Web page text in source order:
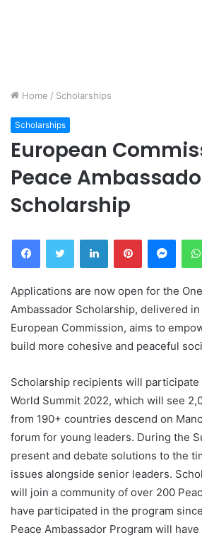
Home / Scholarships
Scholarships
European
Peace
Scholarship
FacebookTwitter LinkedInPinterest
Applications are now open for the
Ambassador Scholarship, delivered
European Commission, aims to
build more cohesive and peaceful
Scholarship recipients will participate
World Summit 2022, which will see
from 190+ countries descend on
forum for young leaders. During the
present and debate solutions to the
issues alongside senior leaders.
will join a community of over 200
have participated in the program
Peace Ambassador Program will